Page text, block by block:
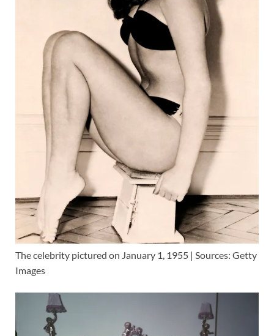
The celebrity pictured on January 1, 1955 | Sources: Getty
Images